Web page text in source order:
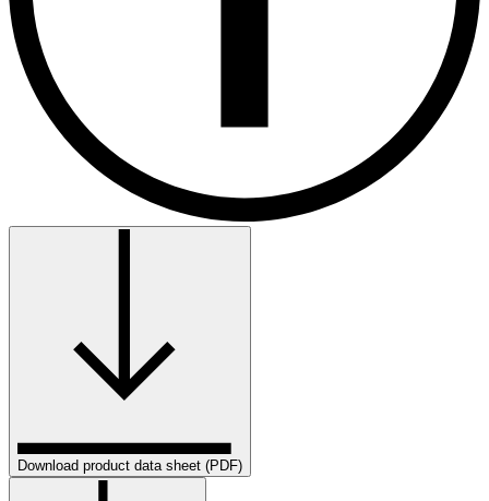
Download product data sheet (PDF)